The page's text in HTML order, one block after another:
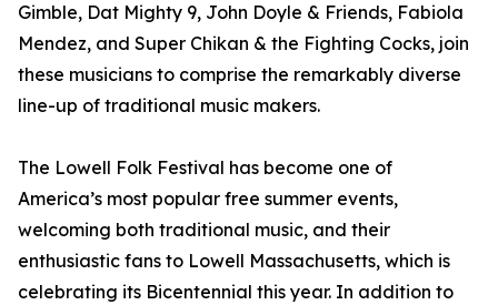
Gimble, Dat Mighty 9, John Doyle & Friends, Fabiola
Mendez, and Super Chikan & the Fighting Cocks, join
these musicians to comprise the remarkably diverse
line-up of traditional music makers.
The Lowell Folk Festival has become one of
America’s most popular free summer events,
welcoming both traditional music, and their
enthusiastic fans to Lowell Massachusetts, which is
celebrating its Bicentennial this year. In addition to